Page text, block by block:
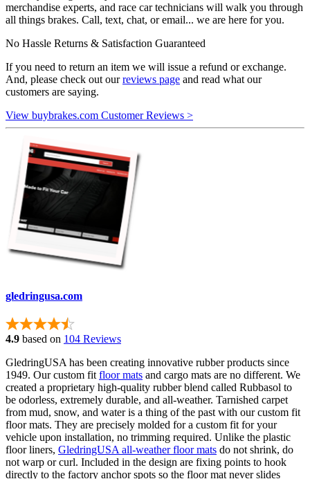
merchandise experts, and race car technicians will walk you through
all things brakes. Call, text, chat, or email... we are here for you.
No Hassle Returns & Satisfaction Guaranteed
If you need to return an item we will issue a refund or exchange.
And, please check out ourreviews page and read what our
customers are saying.
View buybrakes.com Customer Reviews >
gledringusa.com
4.9 based on 104 Reviews
GledringUSA has been creating innovative rubber products since
1949. Our custom fit floor mats and cargo mats are no different. We
created a proprietary high-quality rubber blend called Rubbasol to
be odorless, extremely durable, and all-weather. Tarnished carpet
from mud, snow, and water is a thing of the past with our custom fit
floor mats. They are precisely molded for a custom fit for your
vehicle upon installation, no trimming required. Unlike the plastic
floor liners, GledringUSA all-weather floor mats do not shrink, do
not warp or curl. Included in the design are fixing points to hook
directly to the factory anchor spots so the floor mat never slides